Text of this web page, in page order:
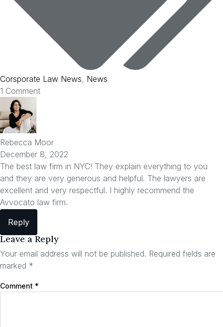
Corsporate Law News, News
1 Comment
Rebecca Moor
December 8, 2022
The best law firm in NYC! They explain everything to you
and they are very generous and helpful. The lawyers are
excellent and very respectful. I highly recommend the
Avvocato law firm.
Reply
Leave a Reply
Your email address will not be published. Required fields are
marked *
Comment *